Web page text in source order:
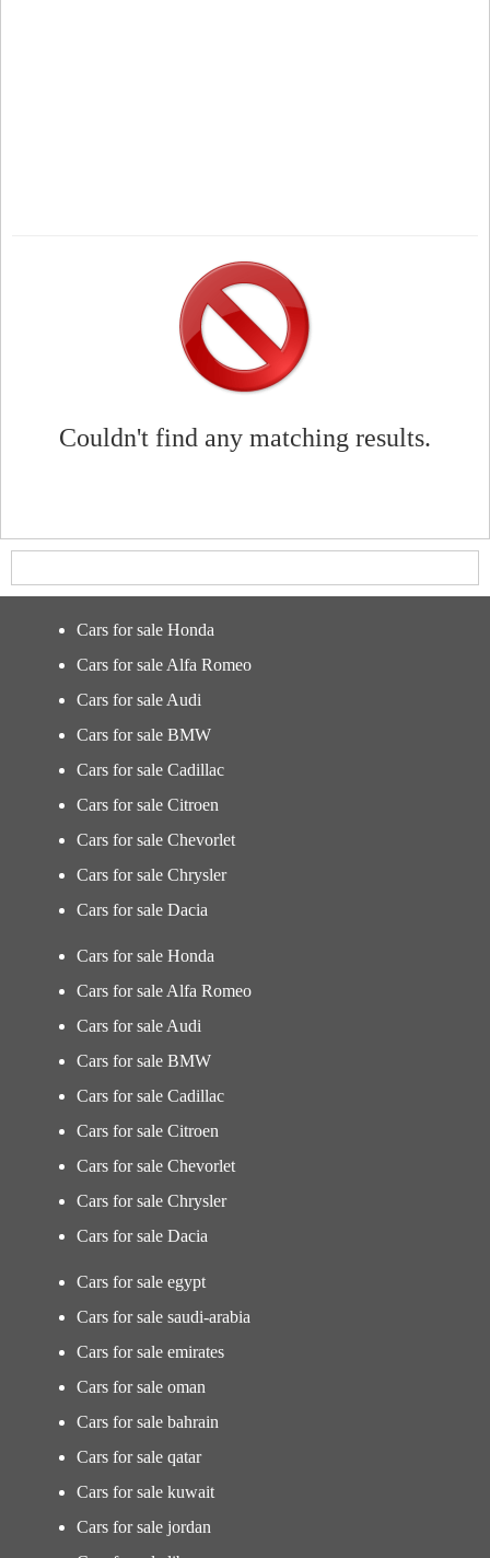
Couldn't find any matching results.
Cars for sale Honda
Cars for sale Alfa Romeo
Cars for sale Audi
Cars for sale BMW
Cars for sale Cadillac
Cars for sale Citroen
Cars for sale Chevorlet
Cars for sale Chrysler
Cars for sale Dacia
Cars for sale Honda
Cars for sale Alfa Romeo
Cars for sale Audi
Cars for sale BMW
Cars for sale Cadillac
Cars for sale Citroen
Cars for sale Chevorlet
Cars for sale Chrysler
Cars for sale Dacia
Cars for sale egypt
Cars for sale saudi-arabia
Cars for sale emirates
Cars for sale oman
Cars for sale bahrain
Cars for sale qatar
Cars for sale kuwait
Cars for sale jordan